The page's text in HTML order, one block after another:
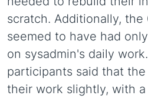
scratch. Additionally,
seemed to have had
on sysadmin's daily
participants said that
their work slightly, with